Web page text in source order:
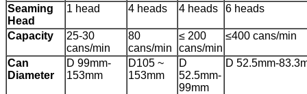
Seaming
Head
1 head 4 heads 4 heads 6 heads
Capacity
25-30
cans/min
80
cans/min
≤ 200
cans/min
≤400 cans/min
Can
Diameter
D 99mm-
153mm
D105 ~
153mm
D
52.5mm-
99mm
D 52.5mm-